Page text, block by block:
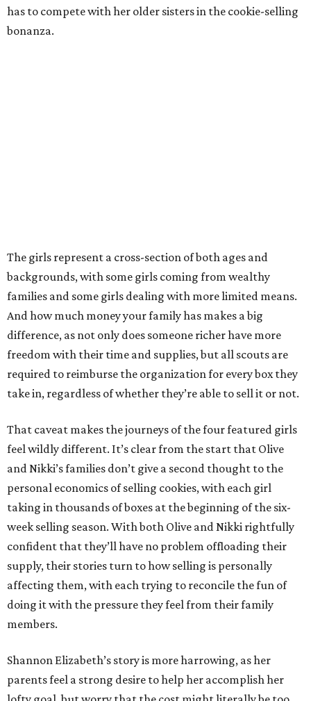
has to compete with her older sisters in the cookie-selling
bonanza.
The girls represent a cross-section of both ages and
backgrounds, with some girls coming from wealthy
families and some girls dealing with more limited means.
And how much money your family has makes a big
difference, as not only does someone richer have more
freedom with their time and supplies, but all scouts are
required to reimburse the organization for every box they
take in, regardless of whether they’re able to sell it or not.
That caveat makes the journeys of the four featured girls
feel wildly different. It’s clear from the start that Olive
and Nikki’s families don’t give a second thought to the
personal economics of selling cookies, with each girl
taking in thousands of boxes at the beginning of the six-
week selling season. With both Olive and Nikki rightfully
confident that they’ll have no problem offloading their
supply, their stories turn to how selling is personally
affecting them, with each trying to reconcile the fun of
doing it with the pressure they feel from their family
members.
Shannon Elizabeth’s story is more harrowing, as her
parents feel a strong desire to help her accomplish her